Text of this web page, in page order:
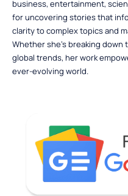
business, entertainment,
for uncovering stories that
clarity to complex topics and
Whether she’s breaking
global trends, her work
ever-evolving world.